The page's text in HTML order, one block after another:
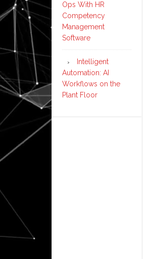
Ops With HR
Competency
Management
Software
Intelligent
Automation: AI
Workflows on the
Plant Floor